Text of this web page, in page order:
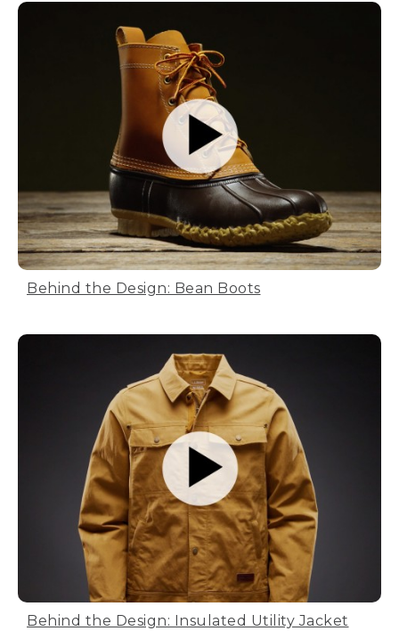
Behind the Design: Bean Boots
Behind the Design: Insulated Utility Jacket